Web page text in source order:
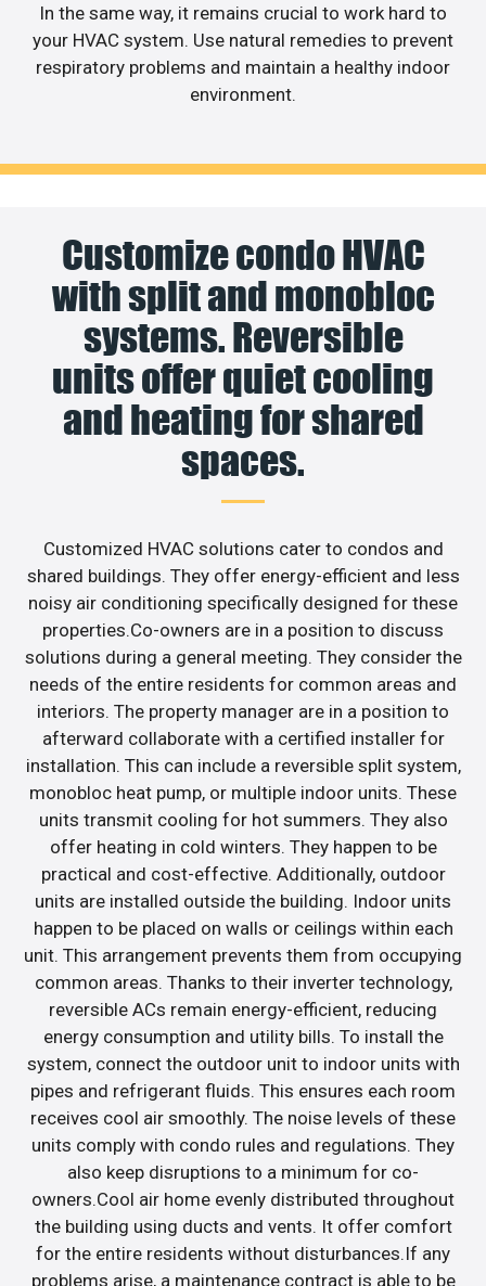
In the same way, it remains crucial to work hard to
your HVAC system. Use natural remedies to prevent
respiratory problems and maintain a healthy indoor
environment.
Customize condo HVAC
with split and monobloc
systems. Reversible
units offer quiet cooling
and heating for shared
spaces.
Customized HVAC solutions cater to condos and
shared buildings. They offer energy-efficient and less
noisy air conditioning specifically designed for these
properties.Co-owners are in a position to discuss
solutions during a general meeting. They consider the
needs of the entire residents for common areas and
interiors. The property manager are in a position to
afterward collaborate with a certified installer for
installation. This can include a reversible split system,
monobloc heat pump, or multiple indoor units. These
units transmit cooling for hot summers. They also
offer heating in cold winters. They happen to be
practical and cost-effective. Additionally, outdoor
units are installed outside the building. Indoor units
happen to be placed on walls or ceilings within each
unit. This arrangement prevents them from occupying
common areas. Thanks to their inverter technology,
reversible ACs remain energy-efficient, reducing
energy consumption and utility bills. To install the
system, connect the outdoor unit to indoor units with
pipes and refrigerant fluids. This ensures each room
receives cool air smoothly. The noise levels of these
units comply with condo rules and regulations. They
also keep disruptions to a minimum for co-
owners.Cool air home evenly distributed throughout
the building using ducts and vents. It offer comfort
for the entire residents without disturbances.If any
problems arise, a maintenance contract is able to be